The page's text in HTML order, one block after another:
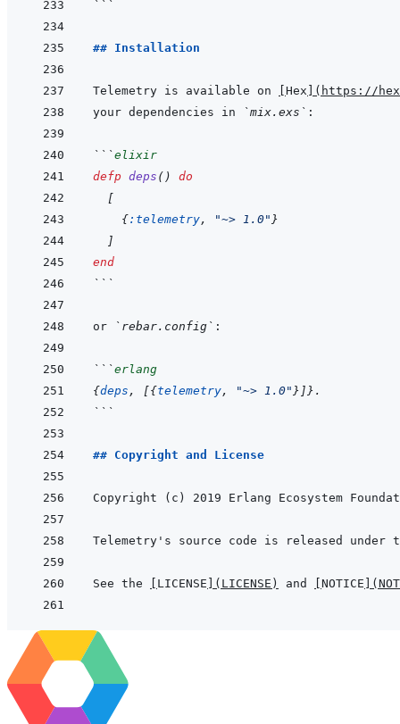
```
## Installation
Telemetry is available on Hex ( https://
your dependencies in
`mix.exs`
```elixir
defp deps ( )
do
[
{:telemetry, "~> 1.0" }
]
end
```
or `rebar.config`
```erlang
{deps , [{telemetry, "~> 1.0" } ] } .
```
## Copyright and License
See the LICENSE ( LICENSE ) and NOTICE (